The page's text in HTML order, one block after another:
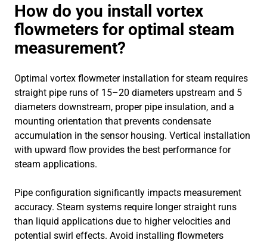
How do you install vortex
flowmeters for optimal steam
measurement?
Optimal vortex flowmeter installation for steam requires
straight pipe runs of 15–20 diameters upstream and 5
diameters downstream, proper pipe insulation, and a
mounting orientation that prevents condensate
accumulation in the sensor housing. Vertical installation
with upward flow provides the best performance for
steam applications.
Pipe configuration significantly impacts measurement
accuracy. Steam systems require longer straight runs
than liquid applications due to higher velocities and
potential swirl effects. Avoid installing flowmeters